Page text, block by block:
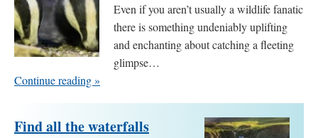
Even if you aren’t usually a wildlife fanatic
there is something undeniably uplifting
and enchanting about catching a fleeting
glimpse…
Continue reading »
Find all the waterfalls